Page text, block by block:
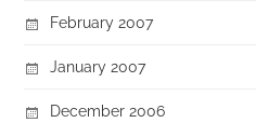
February 2007
January 2007
December 2006